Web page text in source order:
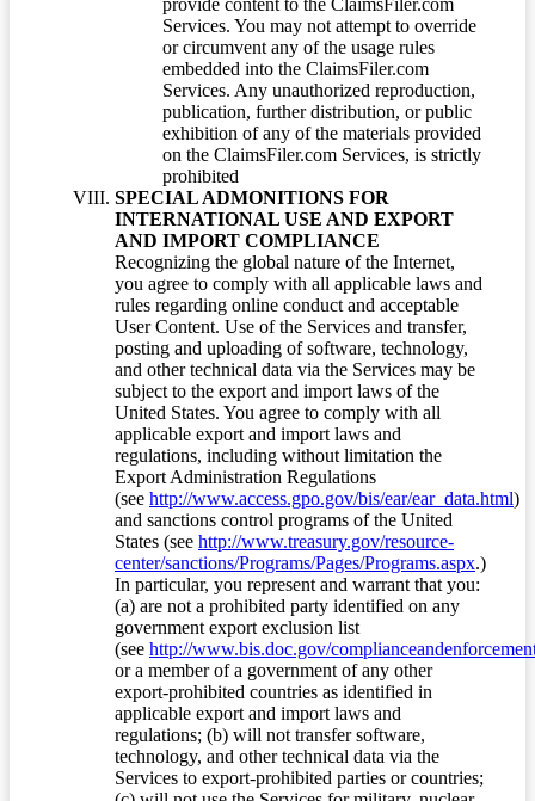
Services. You may not attempt to override
or circumvent any of the usage rules
embedded into the ClaimsFiler.com
Services. Any unauthorized reproduction,
publication, further distribution, or public
exhibition of any of the materials provided
on the ClaimsFiler.com Services, is strictly
prohibited
SPECIAL ADMONITIONS FOR
INTERNATIONAL USE AND EXPORT
AND IMPORT COMPLIANCE
Recognizing the global nature of the Internet,
you agree to comply with all applicable laws and
rules regarding online conduct and acceptable
User Content. Use of the Services and transfer,
posting and uploading of software, technology,
and other technical data via the Services may be
subject to the export and import laws of the
United States. You agree to comply with all
applicable export and import laws and
regulations, including without limitation the
Export Administration Regulations
(see http://www.access.gpo.gov/bis/ear/ear_data.html)
and sanctions control programs of the United
States (see http://www.treasury.gov/resource-
center/sanctions/Programs/Pages/Programs.aspx.)
In particular, you represent and warrant that you:
(a) are not a prohibited party identified on any
government export exclusion list
(see http://www.bis.doc.gov/
or a member of a government of any other
export-prohibited countries as identified in
applicable export and import laws and
regulations; (b) will not transfer software,
technology, and other technical data via the
Services to export-prohibited parties or countries;